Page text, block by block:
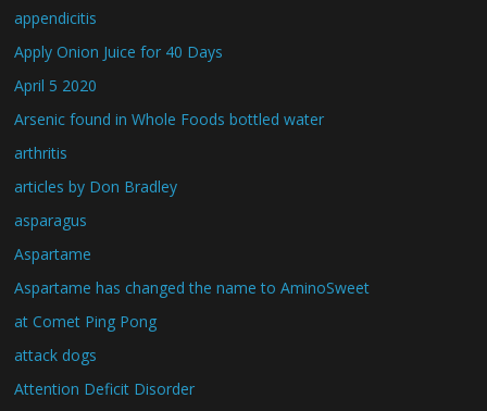
appendicitis
Apply Onion Juice for 40 Days
April 5 2020
Arsenic found in Whole Foods bottled water
arthritis
articles by Don Bradley
asparagus
Aspartame
Aspartame has changed the name to AminoSweet
at Comet Ping Pong
attack dogs
Attention Deficit Disorder